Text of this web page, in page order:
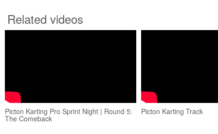
Related videos
Picton Karting Pro Sprint Night | Round 5:
The Comeback
Picton Karting Track